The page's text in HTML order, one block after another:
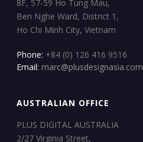
8F, 57-59 Ho Tung Mau,
Ben Nghe Ward, District 1,
Ho Chi Minh City, Vietnam
Phone: +84 (0) 126 416 9516
Email: marc@plusdesignasia.com
AUSTRALIAN OFFICE
PLUS DIGITAL AUSTRALIA
2/27 Virginia Street,